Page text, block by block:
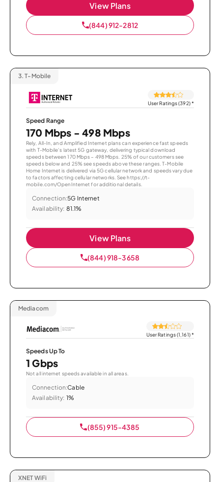
View Plans
(844) 912-2812
3. T-Mobile
User Ratings (392)*
Speed Range
170 Mbps - 498 Mbps
Rely, All-In, and Amplified Internet plans can experience fast speeds
with T-Mobile’s latest 5G gateway, delivering typical download
speeds between 170 Mbps – 498 Mbps. 25% of our customers see
speeds below and 25% see speeds above these ranges. T-Mobile
Home Internet is delivered via 5G cellular network and speeds vary due
to factors affecting cellular networks. See https://t-
mobile.com/OpenInternet for additional details.
Connection:5G Internet
Availability: 81.1%
View Plans
(844) 918-3658
Mediacom
User Ratings (1,161)*
Speeds Up To
1 Gbps
Not all internet speeds available in all areas.
Connection:Cable
Availability: 1%
(855) 915-4385
XNET WiFi